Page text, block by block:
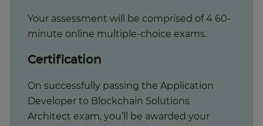
Your assessment will be comprised of 4 60-
minute online multiple-choice exams.
Certification
On successfully passing the Application
Developer to Blockchain Solutions
Architect exam, you’ll be awarded your